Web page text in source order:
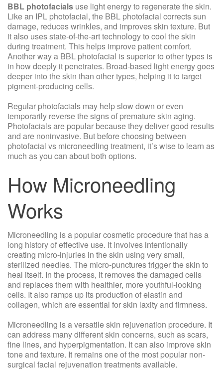
BBL photofacials use light energy to regenerate the skin.
Like an IPL photofacial, the BBL photofacial corrects sun
damage, reduces wrinkles, and improves skin texture. But
it also uses state-of-the-art technology to cool the skin
during treatment. This helps improve patient comfort.
Another way a BBL photofacial is superior to other types is
in how deeply it penetrates. Broad-based light energy goes
deeper into the skin than other types, helping it to target
pigment-producing cells.
Regular photofacials may help slow down or even
temporarily reverse the signs of premature skin aging.
Photofacials are popular because they deliver good results
and are noninvasive. But before choosing between
photofacial vs microneedling treatment, it’s wise to learn as
much as you can about both options.
How Microneedling
Works
Microneedling is a popular cosmetic procedure that has a
long history of effective use. It involves intentionally
creating micro-injuries in the skin using very small,
sterilized needles. The micro-punctures trigger the skin to
heal itself. In the process, it removes the damaged cells
and replaces them with healthier, more youthful-looking
cells. It also ramps up its production of elastin and
collagen, which are essential for skin laxity and firmness.
Microneedling is a versatile skin rejuvenation procedure. It
can address many different skin concerns, such as scars,
fine lines, and hyperpigmentation. It can also improve skin
tone and texture. It remains one of the most popular non-
surgical facial rejuvenation treatments available.